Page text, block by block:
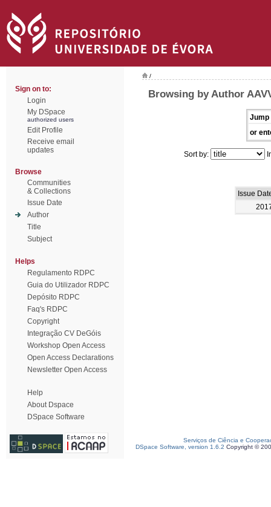
Sign on to:
Login
My DSpace
authorized users
Edit Profile
Receive email
updates
Browse
Communities
& Collections
Issue Date
Author
Title
Subject
Helps
Regulamento RDPC
Guia do Utilizador RDPC
Depósito RDPC
Faq's RDPC
Copyright
Integração CV DeGóis
Workshop Open Access
Open Access Declarations
Newsletter Open Access
Help
About Dspace
DSpace Software
/
Browsing by Author
Jump
or
Sort by:
Issue
Serviços de Ciência e
DSpace Software, version 1.6.2 Copyright ©